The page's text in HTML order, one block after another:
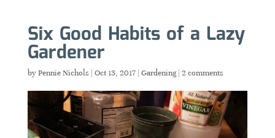
Six Good Habits of a Lazy
Gardener
byPennie Nichols| Oct 13, 2017| Gardening| 2 comments